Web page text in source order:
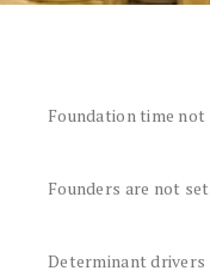
Foundation time not
Founders are not set
Determinant drivers